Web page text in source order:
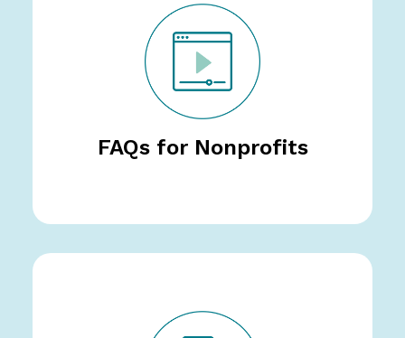
FAQs for Nonprofits